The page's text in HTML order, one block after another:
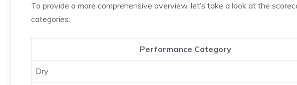
To provide a more comprehensive overview, let’s take a look at the
categories:
Performance Category
Dry